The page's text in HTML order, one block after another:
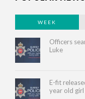
WEEK
Officers
Luke
E-fit
year old